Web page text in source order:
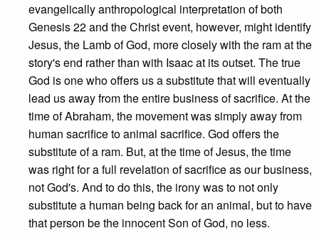
evangelically anthropological interpretation of both
Genesis 22 and the Christ event, however, might identify
Jesus, the Lamb of God, more closely with the ram at the
story's end rather than with Isaac at its outset. The true
God is one who offers us a substitute that will eventually
lead us away from the entire business of sacrifice. At the
time of Abraham, the movement was simply away from
human sacrifice to animal sacrifice. God offers the
substitute of a ram. But, at the time of Jesus, the time
was right for a full revelation of sacrifice as our business,
not God's. And to do this, the irony was to not only
substitute a human being back for an animal, but to have
that person be the innocent Son of God, no less.